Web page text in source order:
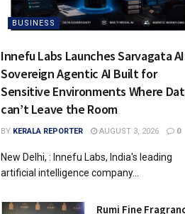
BUSINESS
Innefu Labs Launches Sarvagata
Sovereign Agentic AI Built for
Sensitive Environments Where
can’t Leave the Room
BY KERALA REPORTER AUGUST 3, 2026 0
New Delhi, : Innefu Labs, India's leading
artificial intelligence company...
Rumi Fine